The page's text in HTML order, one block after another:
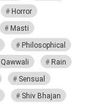
Horror
Masti
Philosophical
Qawwali
Rain
Sensual
Shiv Bhajan